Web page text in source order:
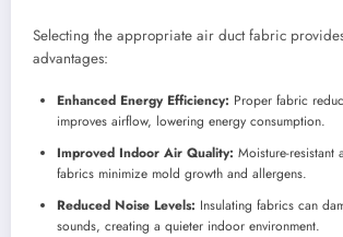
Selecting the appropriate air duct fabric
advantages:
Enhanced Energy Efficiency: Proper fabric
improves airflow, lowering energy consumption.
Improved Indoor Air Quality: Moisture-resistant
fabrics minimize mold growth and allergens.
Reduced Noise Levels: Insulating fabrics can
sounds, creating a quieter indoor environment.